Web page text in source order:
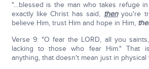
"…blessed is the man who takes refuge in
exactly like Christ has said, thenyou're
believe Him, trust Him and hope in Him,
Verse 9: "O fear the LORD, all you
lacking to those who fear Him." That
anything, that doesn't mean just in physical